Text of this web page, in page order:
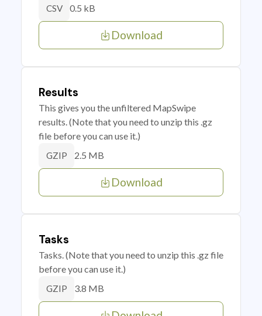
CSV 0.5 kB
Download
Results
This gives you the unfiltered MapSwipe
results. (Note that you need to unzip this .gz
file before you can use it.)
GZIP 2.5 MB
Download
Tasks
Tasks. (Note that you need to unzip this .gz file
before you can use it.)
GZIP 3.8 MB